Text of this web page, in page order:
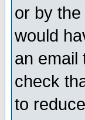
or by
would
an email
check
to